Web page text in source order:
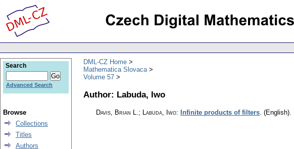
DML-CZ Home
Mathematica Slovaca
Volume 57
Author: Labuda, Iwo
Davis, Brian L.; Labuda, Iwo: Infinite products of filters. (English).
Search
Advanced Search
Browse
Collections
Titles
Authors